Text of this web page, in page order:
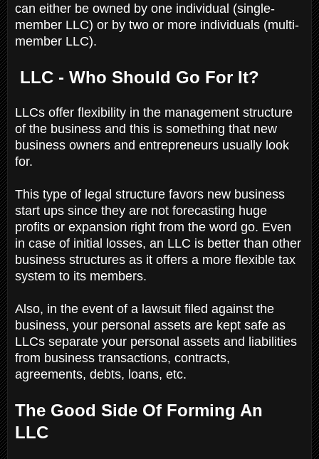
can either be owned by one individual (single-
member LLC) or by two or more individuals (multi-
member LLC).
LLC - Who Should Go For It?
LLCs offer flexibility in the management structure
of the business and this is something that new
business owners and entrepreneurs usually look
for.
This type of legal structure favors new business
start ups since they are not forecasting huge
profits or expansion right from the word go. Even
in case of initial losses, an LLC is better than other
business structures as it offers a more flexible tax
system to its members.
Also, in the event of a lawsuit filed against the
business, your personal assets are kept safe as
LLCs separate your personal assets and liabilities
from business transactions, contracts,
agreements, debts, loans, etc.
The Good Side Of Forming An
LLC